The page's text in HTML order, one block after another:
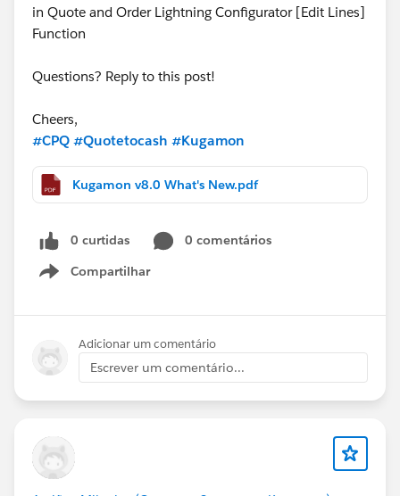
in Quote and Order Lightning Configurator [Edit Lines]
Function
Questions? Reply to this post!
Cheers,
#CPQ #Quotetocash #Kugamon
Kugamon v8.0 What's New.pdf
0 curtidas
0 comentários
Compartilhar
Show menu
Adicionar um comentário
Escrever um comentário...